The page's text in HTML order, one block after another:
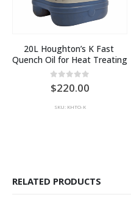
20L Houghton’s K Fast
Quench Oil for Heat Treating
0 out of 5
220.00
SKU: KHTO-K
RELATED PRODUCTS